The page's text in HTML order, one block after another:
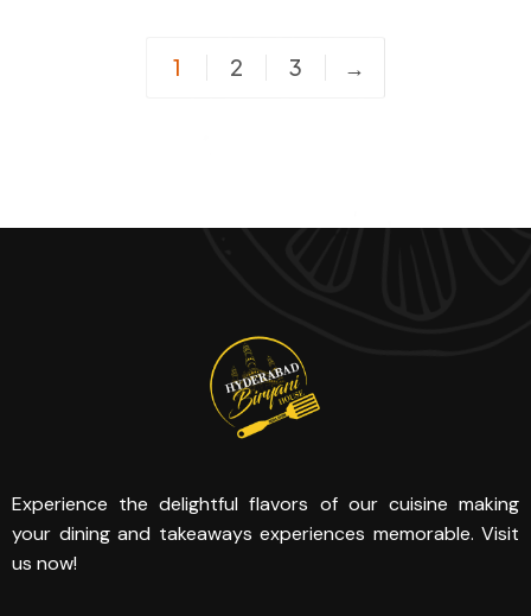
1 2 3 →
Experience the delightful flavors of our cuisine making
your dining and takeaways experiences memorable. Visit
us now!